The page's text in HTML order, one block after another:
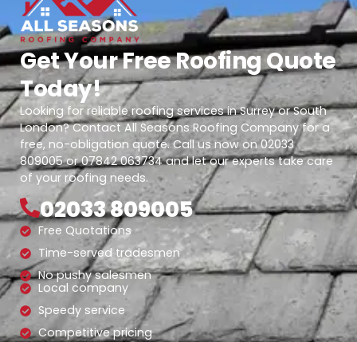
Get Your Free Roofing Quote
Today!
Looking for reliable roofing services in Surrey or South
London? Contact All Seasons Roofing Company for a
free, no-obligation quote. Call us now on 02033
809005 or 07842 063734 and let our experts take care
of your roofing needs.
02033 809005
Free Quotations
Time-served tradesmen
No pushy salesmen
Local company
Speedy service
Competitive pricing